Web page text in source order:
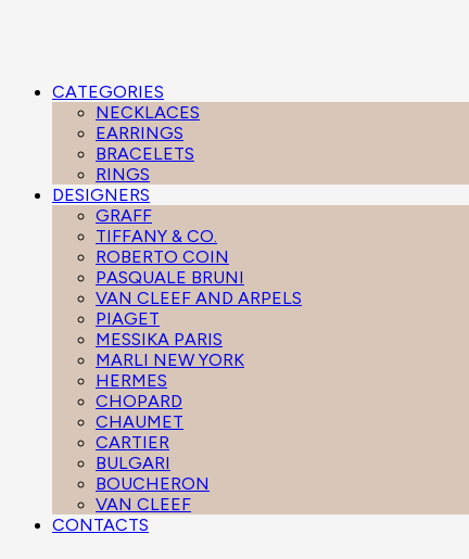
CATEGORIES
NECKLACES
EARRINGS
BRACELETS
RINGS
DESIGNERS
GRAFF
TIFFANY & CO.
ROBERTO COIN
PASQUALE BRUNI
VAN CLEEF AND ARPELS
PIAGET
MESSIKA PARIS
MARLI NEW YORK
HERMES
CHOPARD
CHAUMET
CARTIER
BULGARI
BOUCHERON
VAN CLEEF
CONTACTS